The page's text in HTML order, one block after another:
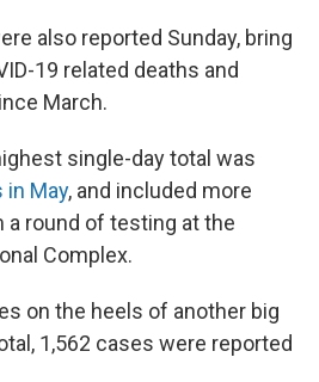
also reported Sunday, bring
19 related deaths and
March.
single-day total was
in May, and included more
round of testing at the
Complex.
on the heels of another big
1,562 cases were reported